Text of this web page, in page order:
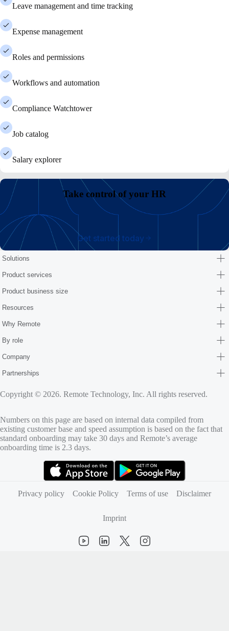
Leave management and time tracking
Expense management
Roles and permissions
Workflows and automation
Compliance Watchtower
Job catalog
Salary explorer
Take control of your HR
Get started today
Solutions
Product services
Product business size
Resources
Why Remote
By role
Company
Partnerships
Copyright © 2026. Remote Technology, Inc. All rights reserved.
Numbers on this page are based on internal data compiled from
existing customer base and speed assumption is based on the fact that
standard onboarding may take 30 days and Remote’s average
onboarding time is 2.3 days.
Privacy policy
Cookie Policy Terms of use Disclaimer
Imprint